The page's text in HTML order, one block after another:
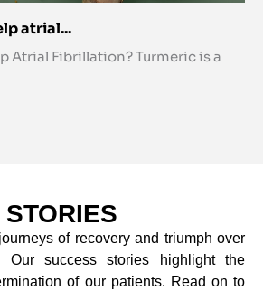
atrial...
Atrial Fibrillation? Turmeric is a
of recovery and triumph over
Our success stories highlight the
of our patients. Read on to